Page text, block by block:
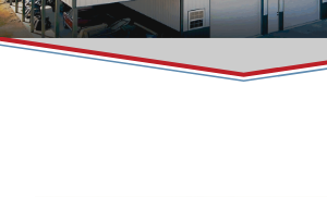
My Store